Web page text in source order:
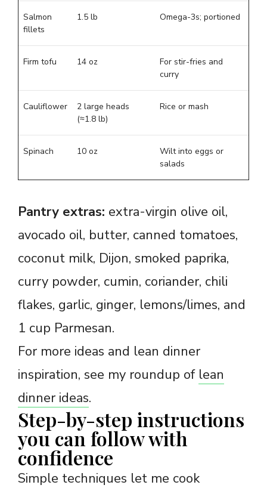
Salmon
fillets
1.5 lb Omega-3s; portioned
Firm tofu 14 oz
For stir-fries and
curry
Cauliflower
2 large heads
(≈1.8 lb)
Rice or mash
Spinach 10 oz
Wilt into eggs or
salads
Pantry extras: extra-virgin olive oil,
avocado oil, butter, canned tomatoes,
coconut milk, Dijon, smoked paprika,
curry powder, cumin, coriander, chili
flakes, garlic, ginger, lemons/limes, and
1 cup Parmesan.
For more ideas and lean dinner
inspiration, see my roundup of lean
dinner ideas.
Step-by-step instructions
you can follow with
confidence
Simple techniques let me cook